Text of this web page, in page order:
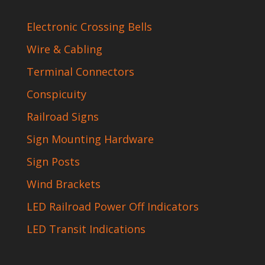
Electronic Crossing Bells
Wire & Cabling
Terminal Connectors
Conspicuity
Railroad Signs
Sign Mounting Hardware
Sign Posts
Wind Brackets
LED Railroad Power Off Indicators
LED Transit Indications